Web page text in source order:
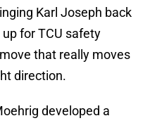
Karl Joseph back
for TCU safety
that really moves
direction.
developed a